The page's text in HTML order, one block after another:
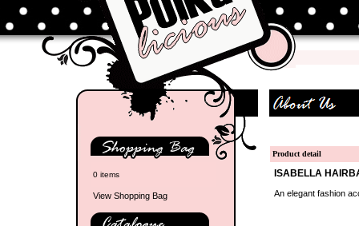
0 items
View Shopping Bag
Product detail
ISABELLA
An elegant fashion